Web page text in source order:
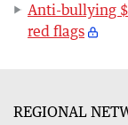
Anti-bullying
red flags
REGIONAL